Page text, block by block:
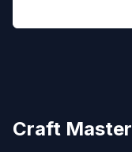
Craft Master